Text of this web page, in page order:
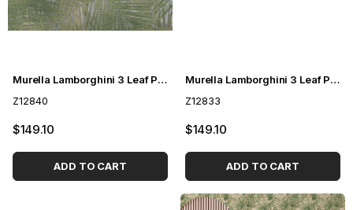
Murella Lamborghini 3 Leaf Patterned Wallpaper Z12840
Z12840
$149.10
ADD TO CART
Murella Lamborghini 3 Leaf Pattern Wallpaper Z12833
Z12833
$149.10
ADD TO CART